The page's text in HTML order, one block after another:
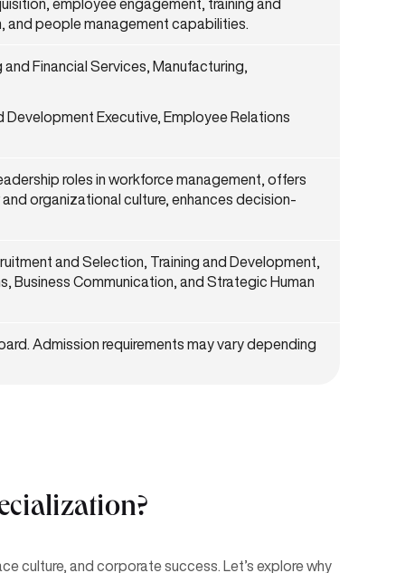
employee engagement, training and
and people management capabilities.
Financial Services, Manufacturing,
Development Executive, Employee Relations
roles in workforce management, offers
organizational culture, enhances decision-
and Selection, Training and Development,
Business Communication, and Strategic Human
Admission requirements may vary depending
culture, and corporate success. Let’s explore why